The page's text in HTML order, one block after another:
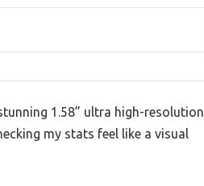
1.58” ultra high-resolution
my stats feel like a visual